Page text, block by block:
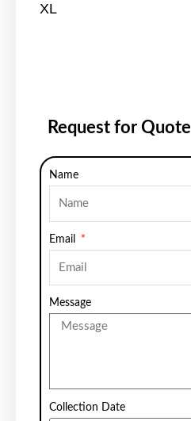
XL
Request for Quote
Name
Email
Message
Collection Date